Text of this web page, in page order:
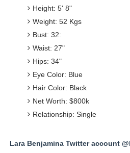
Height: 5' 8"
Weight: 52 Kgs
Bust: 32:
Waist: 27"
Hips: 34"
Eye Color: Blue
Hair Color: Black
Net Worth: $800k
Relationship: Single
Lara Benjamina Twitter account